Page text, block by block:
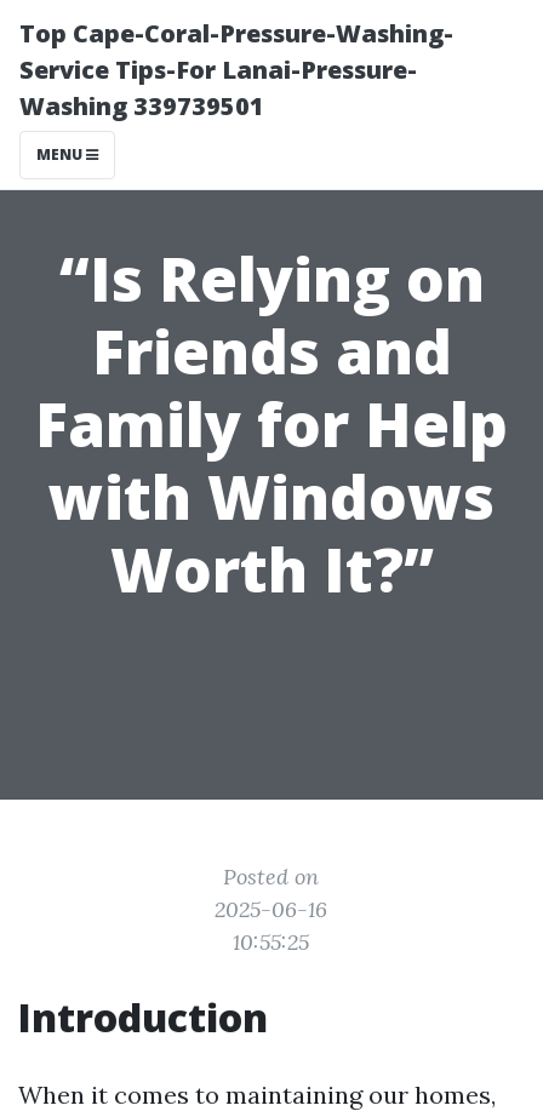
Top Cape-Coral-Pressure-Washing-
Service Tips-For Lanai-Pressure-
Washing 339739501
MENU
“Is Relying on
Friends and
Family for Help
with Windows
Worth It?”
Posted on
2025-06-16
10:55:25
Introduction
When it comes to maintaining our homes,